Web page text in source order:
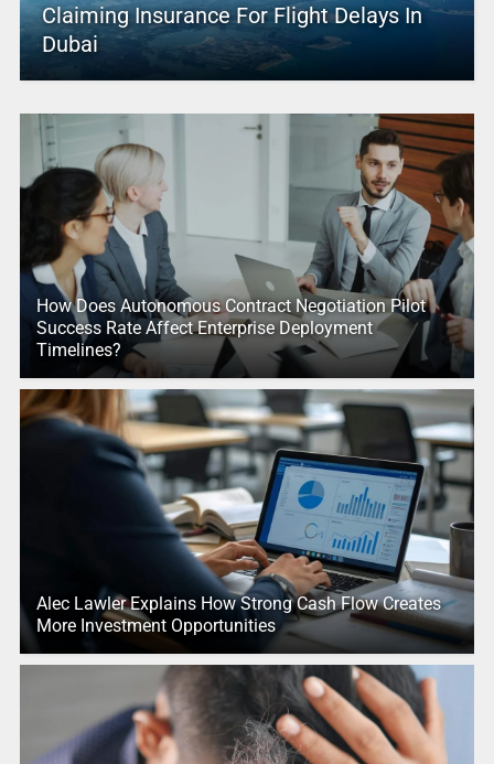
Claiming Insurance For Flight Delays In
Dubai
How Does Autonomous Contract Negotiation Pilot
Success Rate Affect Enterprise Deployment
Timelines?
Alec Lawler Explains How Strong Cash Flow Creates
More Investment Opportunities